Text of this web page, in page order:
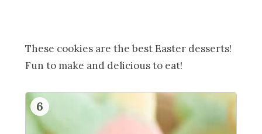
These cookies are the best Easter desserts!
Fun to make and delicious to eat!
6